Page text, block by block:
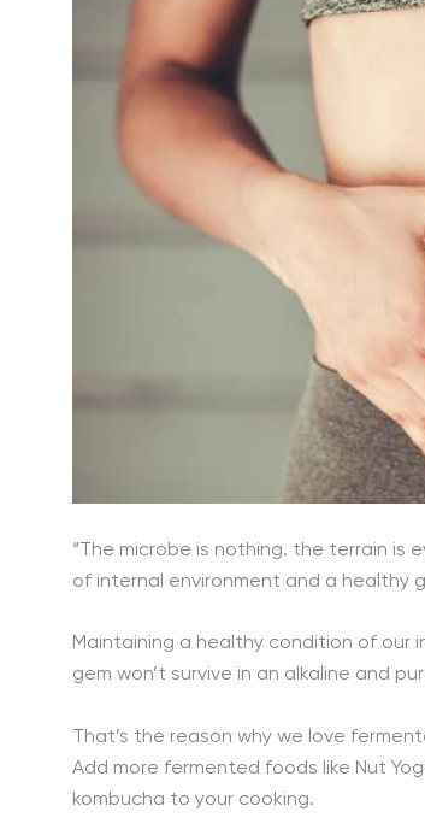
“The microbe is nothing. the terrain is
of internal environment and a healthy
Maintaining a healthy condition of our
gem won’t survive in an alkaline and
That’s the reason why we love
Add more fermented foods like Nut
kombucha to your cooking.